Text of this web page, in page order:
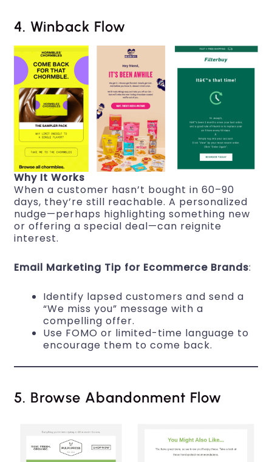
4. Winback Flow
Why It Works
When a customer hasn’t bought in 60–90
days, they’re still reachable. A personalized
nudge—perhaps highlighting something new
or offering a special deal—can reignite
interest.
Email Marketing Tip for Ecommerce Brands:
Identify lapsed customers and send a
“We miss you” message with a
compelling offer.
Use FOMO or limited-time language to
encourage them to come back.
5. Browse Abandonment Flow